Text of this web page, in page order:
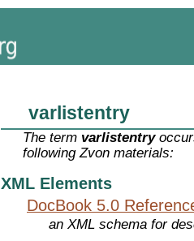
varlistentry
The term varlistentry
following Zvon materials:
XML Elements
DocBook 5.0
an XML schema for